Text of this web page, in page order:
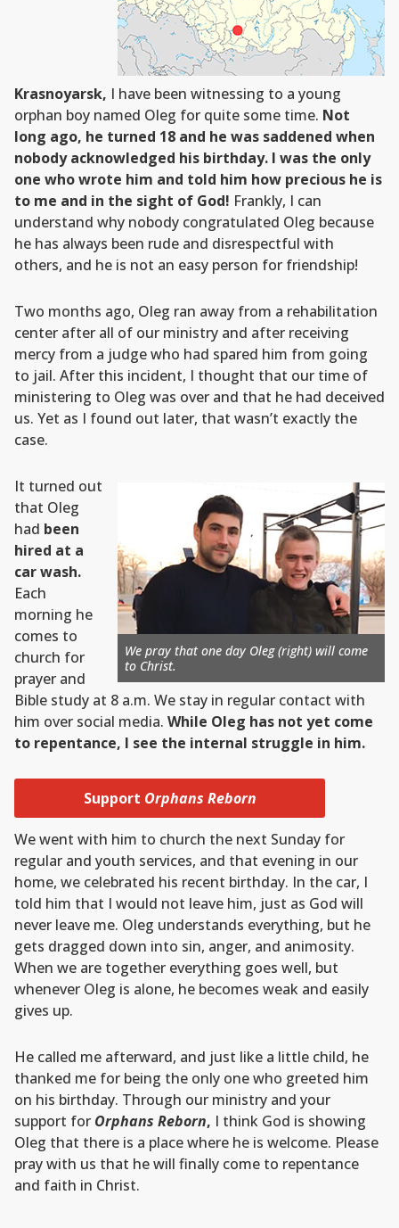
Krasnoyarsk, I have been witnessing to a young
orphan boy named Oleg for quite some time. Not
long ago, he turned 18 and he was saddened when
nobody acknowledged his birthday. I was the only
one who wrote him and told him how precious he is
to me and in the sight of God! Frankly, I can
understand why nobody congratulated Oleg because
he has always been rude and disrespectful with
others, and he is not an easy person for friendship!
Two months ago, Oleg ran away from a rehabilitation
center after all of our ministry and after receiving
mercy from a judge who had spared him from going
to jail. After this incident, I thought that our time of
ministering to Oleg was over and that he had deceived
us. Yet as I found out later, that wasn’t exactly the
case.
We pray that one day Oleg (right) will come
to Christ.
It turned out
that Oleg
had been
hired at a
car wash.
Each
morning he
comes to
church for
prayer and
Bible study at 8 a.m. We stay in regular contact with
him over social media. While Oleg has not yet come
to repentance, I see the internal struggle in him.
Support Orphans Reborn
We went with him to church the next Sunday for
regular and youth services, and that evening in our
home, we celebrated his recent birthday. In the car, I
told him that I would not leave him, just as God will
never leave me. Oleg understands everything, but he
gets dragged down into sin, anger, and animosity.
When we are together everything goes well, but
whenever Oleg is alone, he becomes weak and easily
gives up.
He called me afterward, and just like a little child, he
thanked me for being the only one who greeted him
on his birthday. Through our ministry and your
support for Orphans Reborn, I think God is showing
Oleg that there is a place where he is welcome. Please
pray with us that he will finally come to repentance
and faith in Christ.